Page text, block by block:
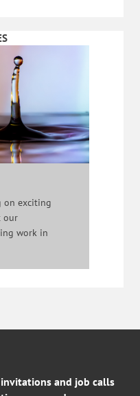
on exciting
our
work in
and job calls